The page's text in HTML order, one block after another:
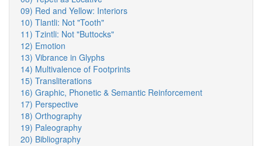
09) Red and Yellow: Interiors
10) Tlantli: Not "Tooth"
11) Tzintli: Not "Buttocks"
12) Emotion
13) Vibrance in Glyphs
14) Multivalence of Footprints
15) Transliterations
16) Graphic, Phonetic & Semantic Reinforcement
17) Perspective
18) Orthography
19) Paleography
20) Bibliography